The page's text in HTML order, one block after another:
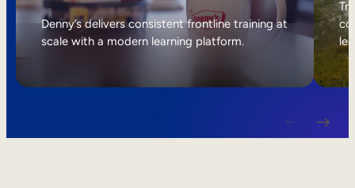
Internal Mobility
Denny’s delivers consistent frontline training at
scale with a modern learning platform.